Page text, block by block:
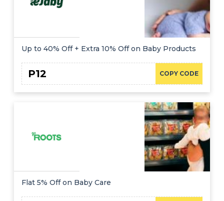
Up to 40% Off + Extra 10% Off on Baby Products
COPY CODE
P12
Flat 5% Off on Baby Care